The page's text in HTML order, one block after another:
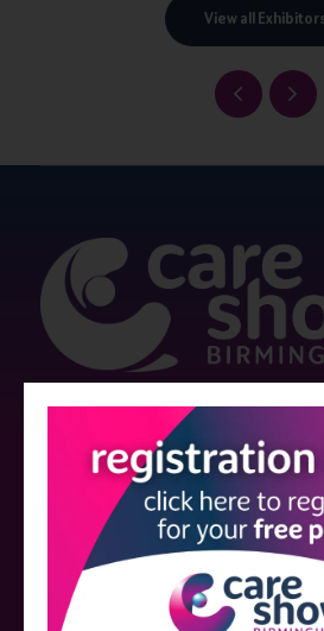
View all Exhibitors
Care Show is supported by educational
who have not influenced the meeting
Sessions delivered with input from
companies are marked as such on the
event sponsors can be foundhere .